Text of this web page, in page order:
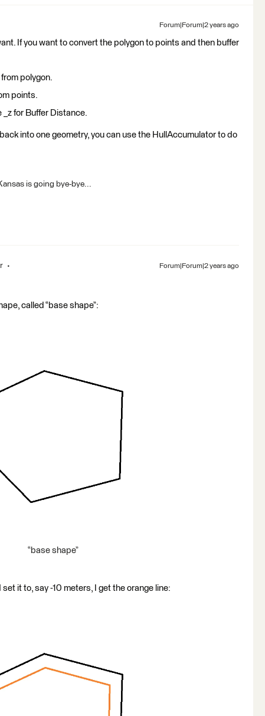
Forum|Forum|2 years ago
If you want to convert the polygon to points and then buffer
polygon.
points.
_z for Buffer Distance.
into one geometry, you can use the HullAccumulator to do
is going bye-bye...
Forum|Forum|2 years ago
called “base shape”:
“base shape”
it to, say -10 meters, I get the orange line: